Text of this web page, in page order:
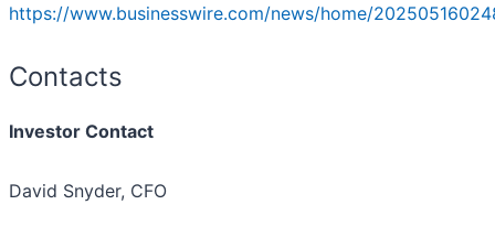
https://www.businesswire.com/news/home/
Contacts
Investor Contact
David Snyder, CFO